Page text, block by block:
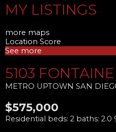
MY LISTINGS
more maps
Location Score
See more
5103 FONTAINE
METRO UPTOWN SAN
$575,000
Residential beds: 2 baths: 2.0